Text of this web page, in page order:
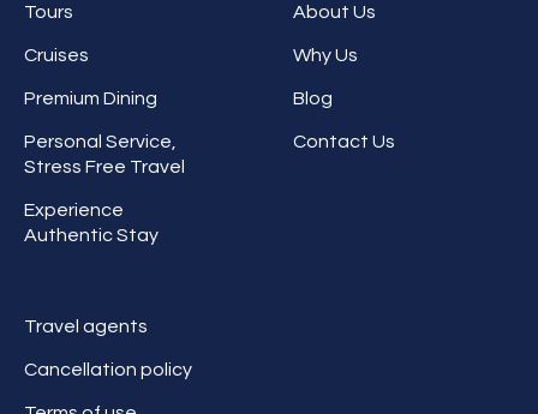
Tours
Cruises
Premium Dining
Personal Service,
Stress Free Travel
Experience
Authentic Stay
About Us
Why Us
Blog
Contact Us
Travel agents
Cancellation policy